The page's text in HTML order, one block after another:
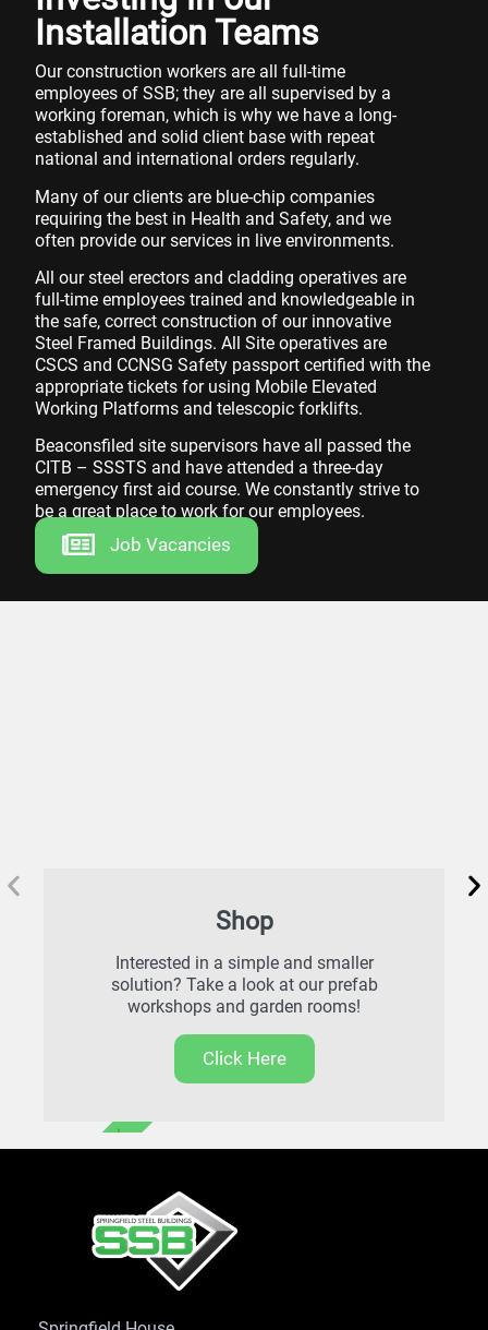
Installation Teams
Our construction workers are all full-time
employees of SSB; they are all supervised by a
working foreman, which is why we have a long-
established and solid client base with repeat
national and international orders regularly.
Many of our clients are blue-chip companies
requiring the best in Health and Safety, and we
often provide our services in live environments.
All our steel erectors and cladding operatives are
full-time employees trained and knowledgeable in
the safe, correct construction of our innovative
Steel Framed Buildings. All Site operatives are
CSCS and CCNSG Safety passport certified with the
appropriate tickets for using Mobile Elevated
Working Platforms and telescopic forklifts.
Beaconsfiled site supervisors have all passed the
CITB – SSSTS and have attended a three-day
emergency first aid course. We constantly strive to
be a great place to work for our employees.
Job Vacancies
Shop
Interested in a simple and smaller
solution? Take a look at our prefab
workshops and garden rooms!
Click Here
FREE DELIVERY